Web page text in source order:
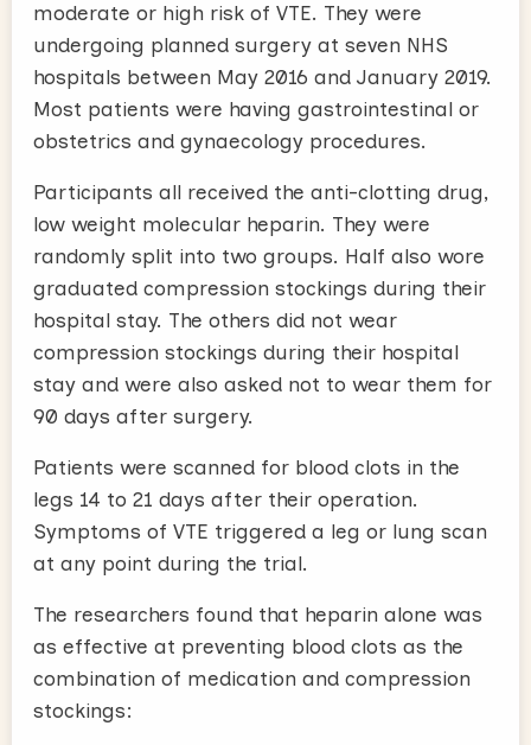
moderate or high risk of VTE. They were
undergoing planned surgery at seven NHS
hospitals between May 2016 and January 2019.
Most patients were having gastrointestinal or
obstetrics and gynaecology procedures.
Participants all received the anti-clotting drug,
low weight molecular heparin. They were
randomly split into two groups. Half also wore
graduated compression stockings during their
hospital stay. The others did not wear
compression stockings during their hospital
stay and were also asked not to wear them for
90 days after surgery.
Patients were scanned for blood clots in the
legs 14 to 21 days after their operation.
Symptoms of VTE triggered a leg or lung scan
at any point during the trial.
The researchers found that heparin alone was
as effective at preventing blood clots as the
combination of medication and compression
stockings: